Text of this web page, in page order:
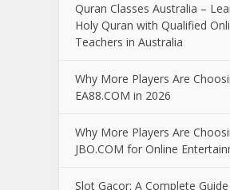
Quran Classes Australia –
Holy Quran with Qualified
Teachers in Australia
Why More Players Are
EA88.COM in 2026
Why More Players Are
JBO.COM for Online
Slot Gacor: A Complete